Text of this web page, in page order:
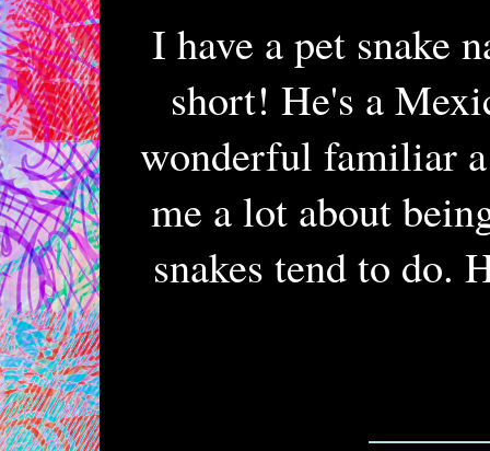
I have a pet snake
short! He's a
wonderful familiar
me a lot about
snakes tend to do.